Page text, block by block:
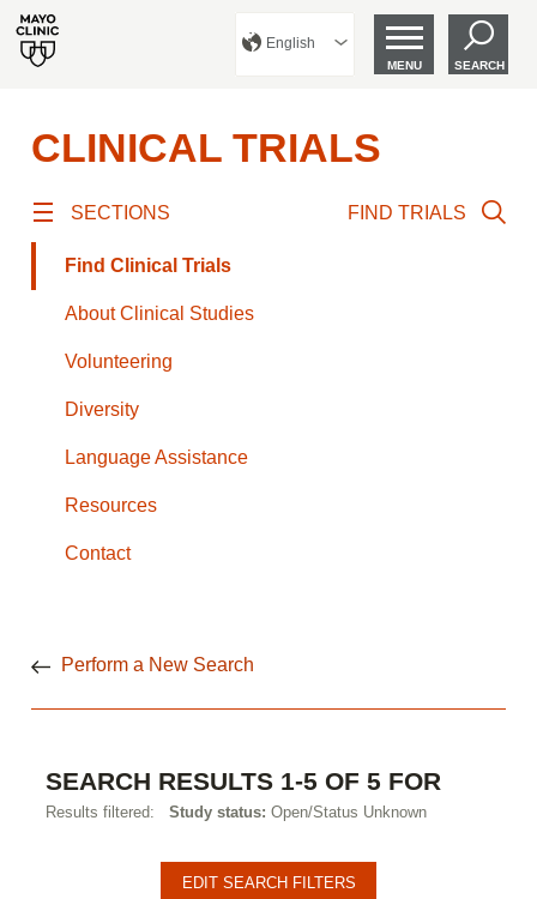
English
MENU SEARCH
CLINICAL TRIALS
SECTIONS
Find Clinical Trials
About Clinical Studies
Volunteering
Diversity
Language Assistance
Resources
Contact
FIND TRIALS
Perform a New Search
SEARCH RESULTS 1-5 OF 5 FOR
Results filtered: Study status: Open/Status Unknown
EDIT SEARCH FILTERS